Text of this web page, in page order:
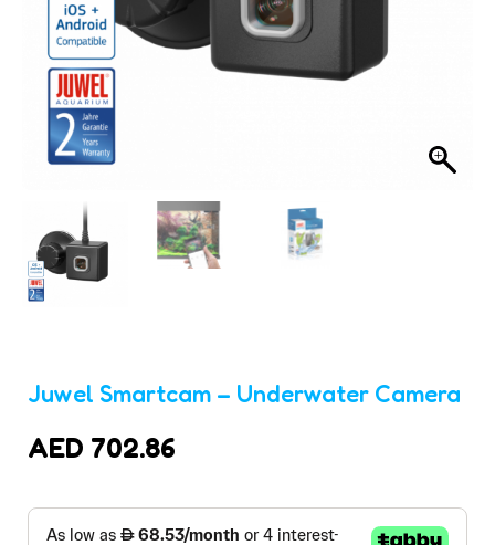
Juwel Smartcam – Underwater Camera
AED 702.86